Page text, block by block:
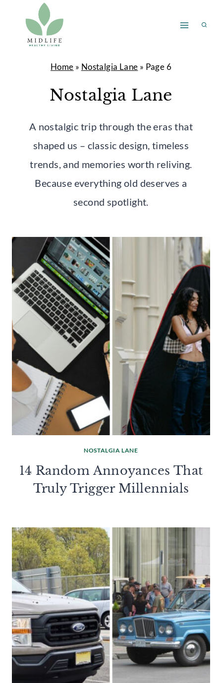
content
Home » Nostalgia Lane » Page 6
Nostalgia Lane
A nostalgic trip through the eras that
shaped us – classic design, timeless
trends, and memories worth reliving.
Because everything old deserves a
second spotlight.
NOSTALGIA LANE
14 Random Annoyances That
Truly Trigger Millennials